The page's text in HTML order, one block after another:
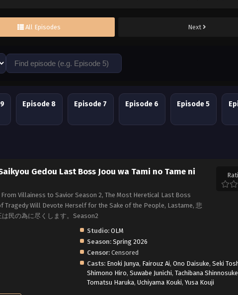
All Episodes Next
Episode 8 Episode 7 Episode 6 Episode 5
Gedou Last Boss Joou wa Tami no Tame ni
Villainess to Savior Season 2, The Most Heretical Last Boss
Tragedy Will Devote Herself for the Sake of the People, Lastame, 悲
民の為に尽くします。Season2
Studio: OLM
Season: Spring 2026
Censor: Censored
Casts: Enoki Junya, Fairouz Ai,Ono Daisuke,Seki
Shimono Hiro,Suwabe Junichi,Tachibana Shinnosuke
Tomatsu Haruka,Uchiyama Kouki,Yusa Kouji